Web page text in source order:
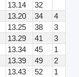
13.14
32
13.20 34
4
13.25 38
3
13.29 41
3
13.34 45
1
13.39 49
2
13.43 52
1